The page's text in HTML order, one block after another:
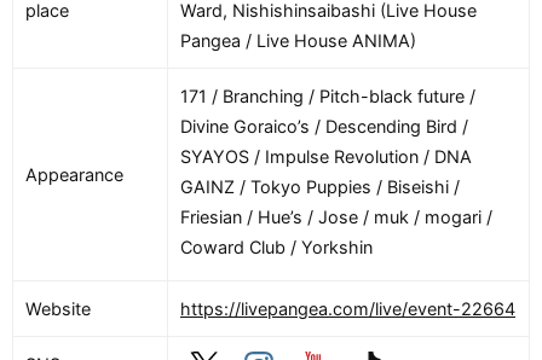
FULLHOUSE / DJ HASEBE / Liza /
Peterparker69 / AOTO / kiki vivi lily /
place
Ward, Nishishinsaibashi (Live House
Pangea / Live House ANIMA)
Appearance
171 / Branching / Pitch-black future /
Divine Goraico’s / Descending Bird /
SYAYOS / Impulse Revolution / DNA
GAINZ / Tokyo Puppies / Biseishi /
Friesian / Hue’s / Jose / muk / mogari /
Coward Club / Yorkshin
Website https://livepangea.com/live/event-22664